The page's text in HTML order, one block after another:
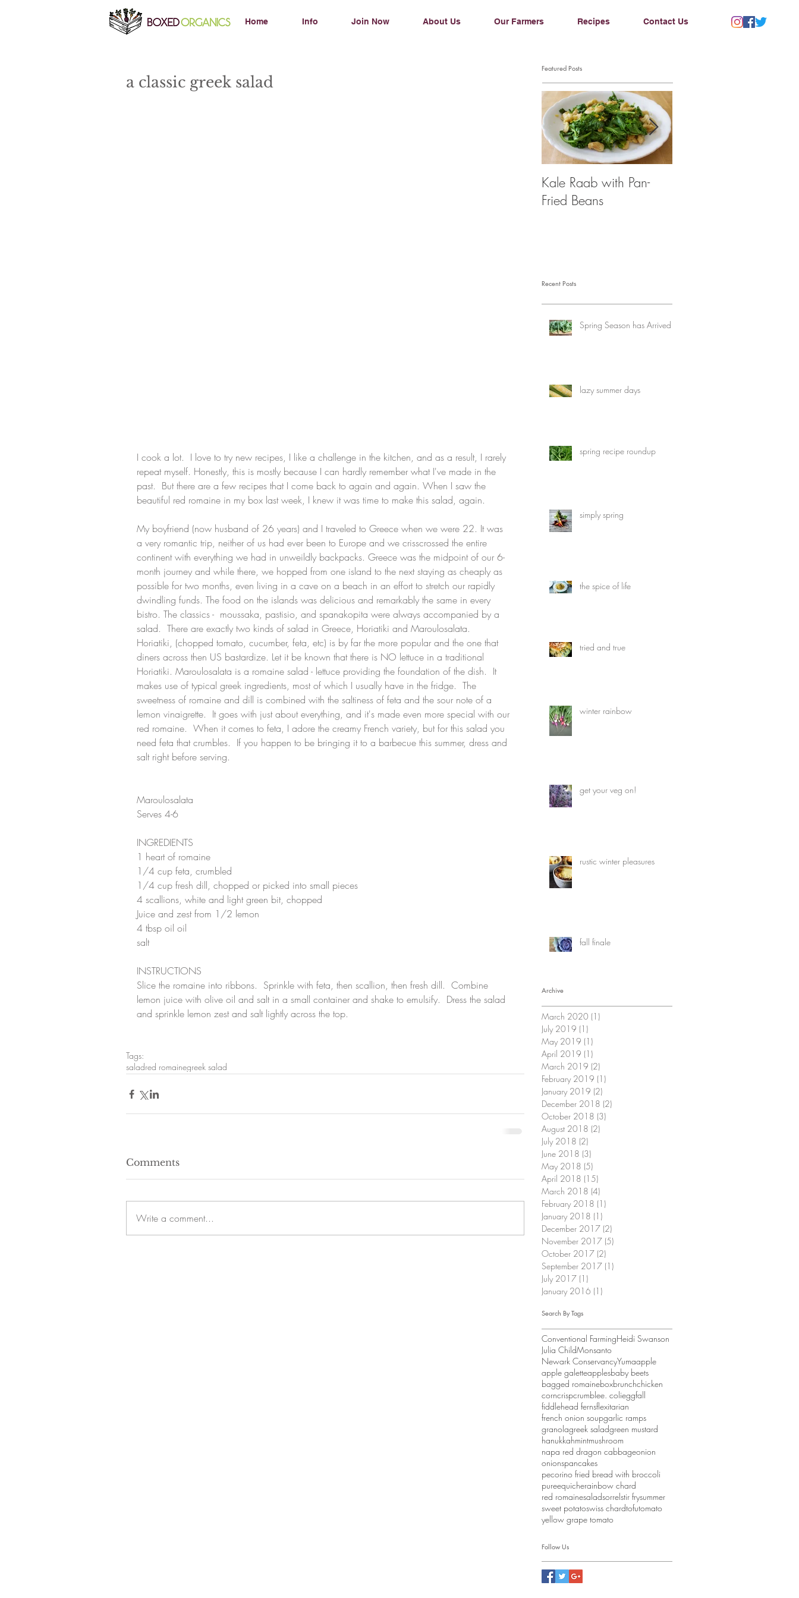
Home Info Join Now About Us Our Farmers Recipes Contact Us
a classic greek salad
I cook a lot.  I love to try new recipes, I like a challenge in the kitchen, and as a result, I rarely
repeat myself. Honestly, this is mostly because I can hardly remember what I've made in the
past.  But there are a few recipes that I come back to again and again. When I saw the
beautiful red romaine in my box last week, I knew it was time to make this salad, again.
My boyfriend (now husband of 26 years) and I traveled to Greece when we were 22. It was
a very romantic trip, neither of us had ever been to Europe and we crisscrossed the entire
continent with everything we had in unweildly backpacks. Greece was the midpoint of our 6-
month journey and while there, we hopped from one island to the next staying as cheaply as
possible for two months, even living in a cave on a beach in an effort to stretch our rapidly
dwindling funds. The food on the islands was delicious and remarkably the same in every
bistro. The classics -  moussaka, pastisio, and spanakopita were always accompanied by a
salad.  There are exactly two kinds of salad in Greece, Horiatiki and Maroulosalata.
Horiatiki, (chopped tomato, cucumber, feta, etc) is by far the more popular and the one that
diners across then US bastardize. Let it be known that there is NO lettuce in a traditional
Horiatiki. Maroulosalata is a romaine salad - lettuce providing the foundation of the dish.  It
makes use of typical greek ingredients, most of which I usually have in the fridge.  The
sweetness of romaine and dill is combined with the saltiness of feta and the sour note of a
lemon vinaigrette.  It goes with just about everything, and it's made even more special with our
red romaine.  When it comes to feta, I adore the creamy French variety, but for this salad you
need feta that crumbles.  If you happen to be bringing it to a barbecue this summer, dress and
salt right before serving.
Maroulosalata
Serves 4-6
INGREDIENTS
1 heart of romaine
1/4 cup feta, crumbled
1/4 cup fresh dill, chopped or picked into small pieces
4 scallions, white and light green bit, chopped
Juice and zest from 1/2 lemon
4 tbsp oil oil
salt
INSTRUCTIONS
Slice the romaine into ribbons.  Sprinkle with feta, then scallion, then fresh dill.  Combine
lemon juice with olive oil and salt in a small container and shake to emulsify.  Dress the salad
and sprinkle lemon zest and salt lightly across the top.
Tags:
saladred romainegreek salad
Comments
Write a comment...
Featured Posts
Kale Raab with Pan-
Fried Beans
Recent Posts
Spring Season has Arrived
lazy summer days
spring recipe roundup
simply spring
the spice of life
tried and true
winter rainbow
get your veg on!
rustic winter pleasures
fall finale
Archive
March 2020 (1)
July 2019 (1)
May 2019 (1)
April 2019 (1)
March 2019 (2)
February 2019 (1)
January 2019 (2)
December 2018 (2)
October 2018 (3)
August 2018 (2)
July 2018 (2)
June 2018 (3)
May 2018 (5)
April 2018 (15)
March 2018 (4)
February 2018 (1)
January 2018 (1)
December 2017 (2)
November 2017 (5)
October 2017 (2)
September 2017 (1)
July 2017 (1)
January 2016 (1)
Search By Tags
Conventional FarmingHeidi Swanson
Julia ChildMonsanto
Newark ConservancyYumaapple
apple galetteapplesbaby beets
bagged romaineboxbrunchchicken
corncrispcrumblee. colieggfall
fiddlehead fernsflexitarian
french onion soupgarlic ramps
granolagreek saladgreen mustard
hanukkahmintmushroom
napa red dragon cabbageonion
onionspancakes
pecorino fried bread with broccoli
pureequicherainbow chard
red romainesaladsorrelstir frysummer
sweet potatoswiss chardtofutomato
yellow grape tomato
Follow Us